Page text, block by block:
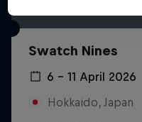
Swatch Nines
6 – 11 April 2026
Hokkaido, Japan